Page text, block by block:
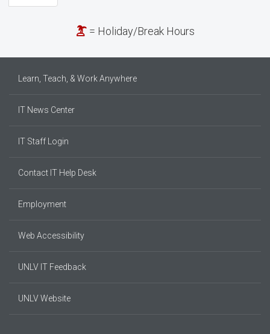
page
= Holiday/Break Hours
Learn, Teach, & Work Anywhere
IT News Center
IT Staff Login
Contact IT Help Desk
Employment
Web Accessibility
UNLV IT Feedback
UNLV Website